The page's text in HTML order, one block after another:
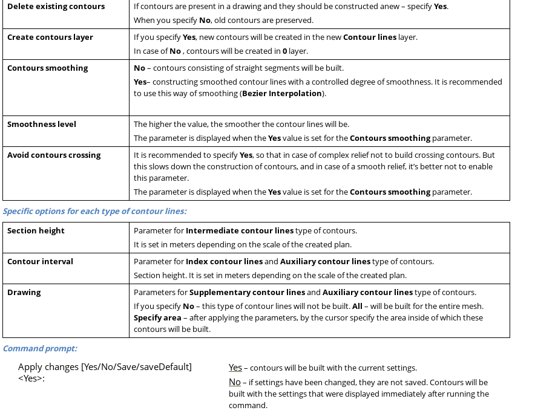
Delete existing contours
If contours are present in a drawing and they should be constructed anew – specifyYes.
When you specify No, old contours are preserved.
Create contours layer
If you specifyYes, new contours will be created in the newContour lines layer.
In case ofNo, contours will be created in0 layer.
Contours smoothing
No– contours consisting of straight segments will be built.
Yes– constructing smoothed contour lines with a controlled degree of smoothness. It is recommended
to use this way of smoothing (Bezier Interpolation).
Smoothness level
The higher the value, the smoother the contour lines will be.
The parameter is displayed when theYesvalue is set for theContours smoothingparameter.
Avoid contours crossing
It is recommended to specifyYes, so that in case of complex relief not to build crossing contours. But
this slows down the construction of contours, and in case of a smooth relief, it’s better not to enable
this parameter.
The parameter is displayed when theYesvalue is set for theContours smoothingparameter.
Specific options for each type of contour lines:
Section height
Parameter for Intermediate contour linestype of contours.
It is set in meters depending on the scale of the created plan.
Contour interval
Parameter for Index contour linesandAuxiliary contour linestype of contours.
Section height. It is set in meters depending on the scale of the created plan.
Drawing
Parameters forSupplementary contour linesandAuxiliary contour linestype of contours.
If you specify No– this type of contour lines will not be built.All – will be built for the entire mesh.
Specify area – after applying the parameters, by the cursor specify the area inside of which these
contours will be built.
Command prompt:
Apply changes [Yes/No/Save/saveDefault]
<Yes>:
Yes– contours will be built with the current settings.
No– if settings have been changed, they are not saved. Contours will be
built with the settings that were displayed immediately after running the
command.